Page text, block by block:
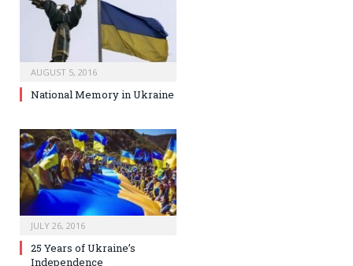
AUGUST 5, 2016
National Memory in Ukraine
JULY 26, 2016
25 Years of Ukraine’s
Independence